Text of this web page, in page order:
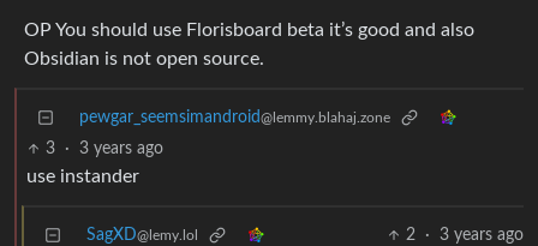
OP You should use Florisboard beta it’s good and also
Obsidian is not open source.
pewgar_seemsimandroid@lemmy.blahaj.zone
3 · 3 years ago
use instander
SagXD@lemy.lol 2 · 3 years ago